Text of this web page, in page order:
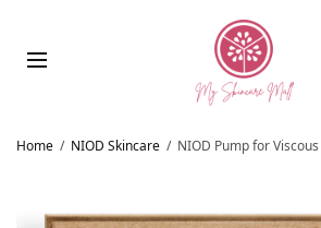
Home / NIOD Skincare / NIOD Pump for